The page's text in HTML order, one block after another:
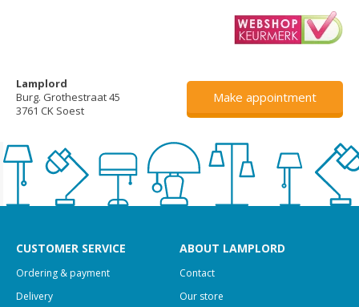
Lamplord
Burg. Grothestraat 45
3761 CK Soest
Make appointment
CUSTOMER SERVICE
Ordering & payment
Delivery
ABOUT LAMPLORD
Contact
Our store